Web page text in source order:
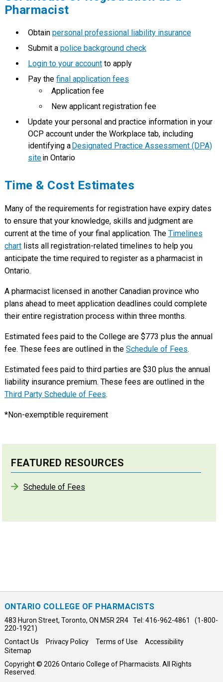
Pharmacist
Obtain personal professional liability insurance
Submit a police background check
Login to your accountto apply
Pay the final application fees
Application fee
New applicant registration fee
Update your personal and practice information in your
OCP account under the Workplace tab, including
identifying aDesignated Practice Assessment (DPA)
sitein Ontario
Time & Cost Estimates
Many of the requirements for registration have expiry dates
to ensure that your knowledge, skills and judgment are
current at the time of your final application. The Timelines
chartlists all registration-related timelines to help you
anticipate the time required to register as a pharmacist in
Ontario.
A pharmacist licensed in another Canadian province who
plans ahead to meet application deadlines could complete
their entire registration process within three months.
Estimated fees paid to the College are $773 plus the annual
fee. These fees are outlined in the Schedule of Fees.
Estimated fees paid to third parties are $30 plus the annual
liability insurance premium. These fees are outlined in the
Third Party Schedule of Fees.
*Non-exemptible requirement
FEATURED RESOURCES
Schedule of Fees
ONTARIO COLLEGE OF PHARMACISTS
483 Huron Street, Toronto, ON M5R 2R4 Tel: 416-962-4861 (1-800-
220-1921)
Contact Us
Privacy Policy Terms of Use
Accessibility
Sitemap
Copyright © 2026 Ontario College of Pharmacists. All Rights
Reserved.